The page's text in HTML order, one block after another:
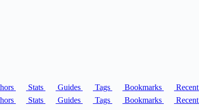
Stats Guides Tags Bookmarks Recent
Stats Guides Tags Bookmarks Recent